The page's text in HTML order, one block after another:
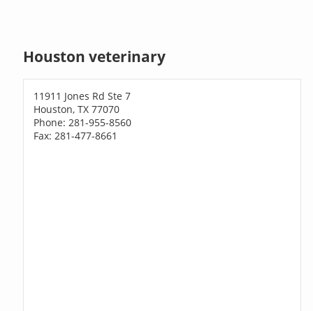
Houston veterinary
11911 Jones Rd Ste 7
Houston, TX 77070
Phone: 281-955-8560
Fax: 281-477-8661